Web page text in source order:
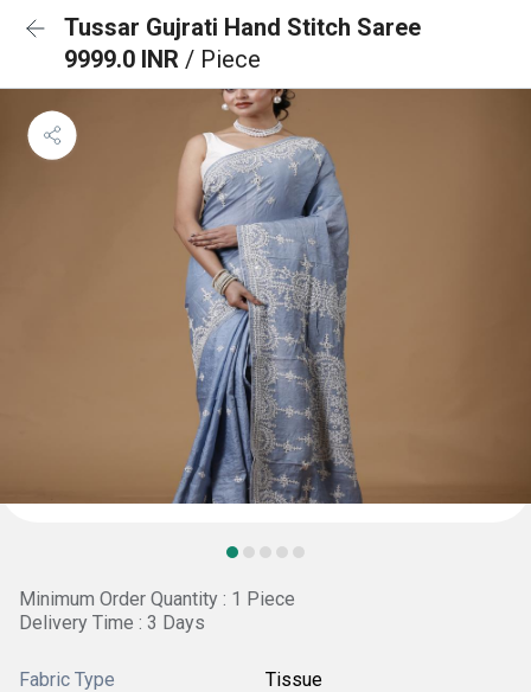
Tussar Gujrati Hand Stitch Saree
9999.0 INR / Piece
Minimum Order Quantity : 1 Piece
Delivery Time : 3 Days
Fabric Type Tissue